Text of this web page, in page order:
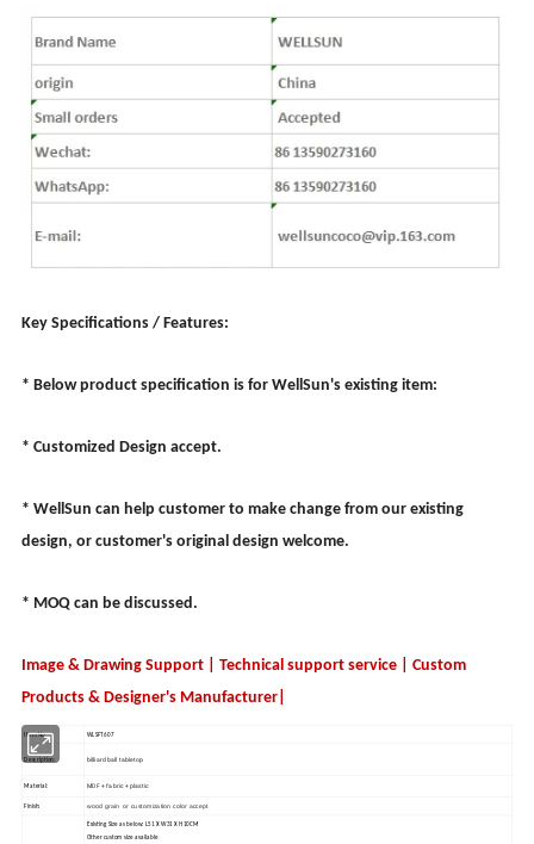
Key Specifications / Features:
* Below product specification is for WellSun's existing item:
* Customized Design accept.
* WellSun can help customer to make change from our existing
design, or customer's original design welcome.
* MOQ can be discussed.
Image & Drawing Support | Technical support service | Custom
Products & Designer's Manufacturer|
Item No.: WLSFT607
Description: billiard ball tabletop
Material: MDF + fabric + plastic
Finish: wood grain or customization color accept
Existing Size as below: L51 X W31 X H10CM
Other custom size available